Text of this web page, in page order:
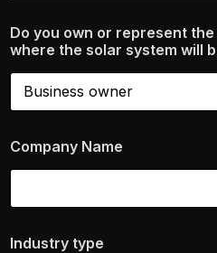
Do you own or represent
where the solar system will
Company Name
Industry type